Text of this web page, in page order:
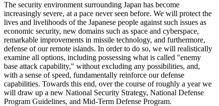
The security environment surrounding Japan has become
increasingly severe, at a pace never seen before. We will protect the
lives and livelihoods of the Japanese people against such issues as
economic security, new domains such as space and cyberspace,
remarkable improvements in missile technology, and furthermore,
defense of our remote islands. In order to do so, we will realistically
examine all options, including possessing what is called "enemy
base attack capability," without excluding any possibilities, and,
with a sense of speed, fundamentally reinforce our defense
capabilities. Towards this end, over the course of roughly a year we
will draw up a new National Security Strategy, National Defense
Program Guidelines, and Mid-Term Defense Program.